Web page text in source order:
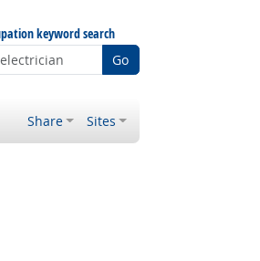
keyword search
Go
Share Sites